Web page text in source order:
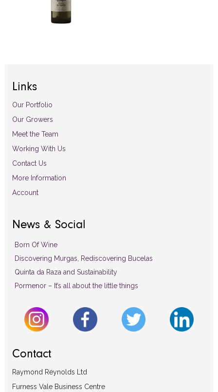
Links
Our Portfolio
Our Growers
Meet the Team
Working With Us
Contact Us
More Information
Account
News & Social
Born Of Wine
Discovering Murgas, Rediscovering Bucelas
Quinta da Raza and Sustainability
Pormenor – It’s all about the little things
Contact
Raymond Reynolds Ltd
Furness Vale Business Centre